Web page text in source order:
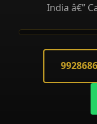
India â€”